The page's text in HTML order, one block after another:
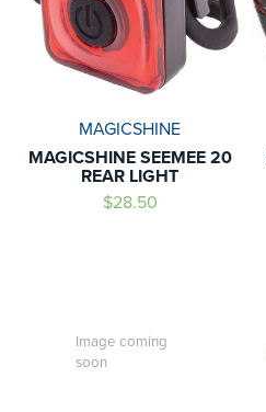
MAGICSHINE
MAGICSHINE SEEMEE 20
REAR LIGHT
$28.50
Image coming
soon